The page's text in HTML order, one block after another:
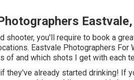
shooter, you'll require to book a
Eastvale Photographers For
of and which shots I get with each
they've already started drinking! If